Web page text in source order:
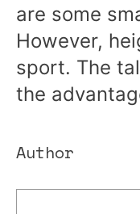
are some
However,
sport. The
the
Author